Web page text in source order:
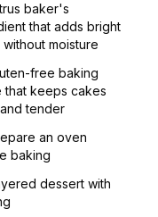
baker's
that adds bright
moisture
free baking
that keeps cakes
tender
an oven
baking
dessert with